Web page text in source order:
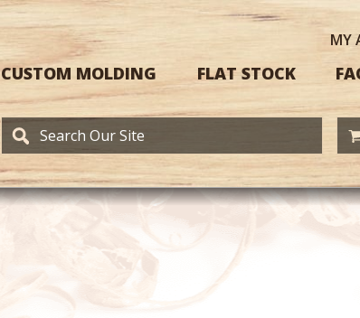
MY
CUSTOM MOLDING FLAT STOCK